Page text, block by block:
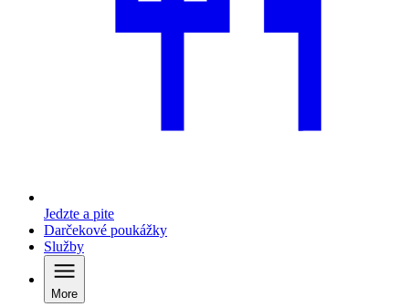
Jedzte a pite
Darčekové poukážky
Služby
More